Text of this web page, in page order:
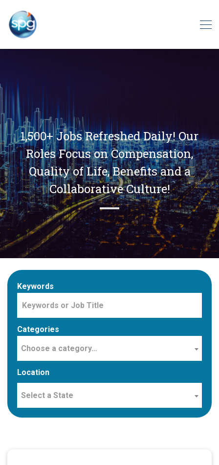
1,500+ Jobs Refreshed Daily! Our
Roles Focus on Compensation,
Quality of Life, Benefits and a
Collaborative Culture!
Keywords
Categories
Choose a category…
Location
Select a State